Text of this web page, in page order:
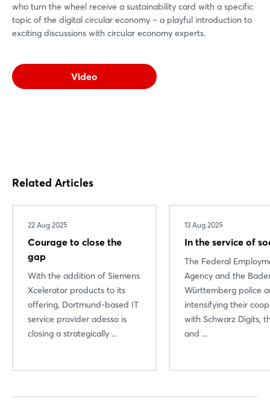
who turn the wheel receive a sustainability card with a specific
topic of the digital circular economy – a playful introduction to
exciting discussions with circular economy experts.
Video
Related Articles
22 Aug 2025
Courage to close the
gap
With the addition of Siemens
Xcelerator products to its
offering, Dortmund-based IT
service provider adesso is
closing a strategically ...
13 Aug 2025
In the service of
The Federal
Agency and the
Württemberg police
intensifying their
with Schwarz Digits,
and ...